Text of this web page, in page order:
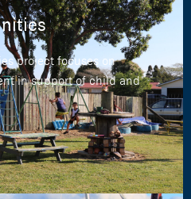
project focuses on
in support of child and